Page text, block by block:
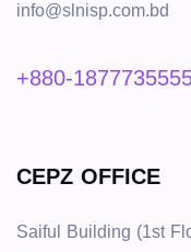
info@slnisp.com.bd
+880-
CEPZ OFFICE
Saiful Building (1st